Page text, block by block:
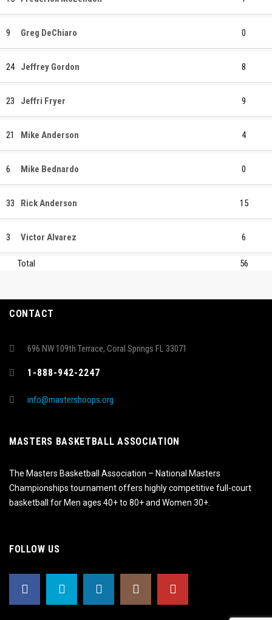
9 Greg DeChiaro 0
24 Jeffrey Gordon 8
23 Jeffri Fryer 9
21 Mike Anderson 4
6 Mike Bednardo 0
33 Rick Anderson 15
3 Victor Alvarez 6
Total 56
CONTACT
696 NW 109th Terrace, Coral Springs FL 33071
1-888-942-2247
info@mastershoops.org
MASTERS BASKETBALL ASSOCIATION
The Masters Basketball Association – National Masters
Championships tournament offers highly competitive full-court
basketball for Men ages 40+ to 80+ and Women 30+.
FOLLOW US